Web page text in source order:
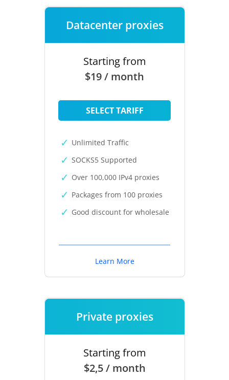
Datacenter proxies
Starting from
$19 / month
SELECT TARIFF
Unlimited Traffic
SOCKS5 Supported
Over 100,000 IPv4 proxies
Packages from 100 proxies
Good discount for wholesale
Learn More
Private proxies
Starting from
$2,5 / month